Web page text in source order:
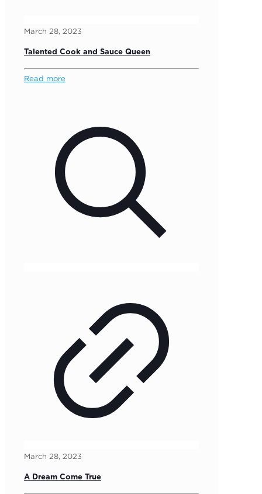
March 28, 2023
Talented Cook and Sauce Queen
Read more
March 28, 2023
A Dream Come True